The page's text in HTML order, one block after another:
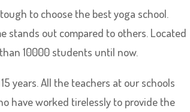
to choose the best yoga school.
stands out compared to others. Located
10000 students until now.
years. All the teachers at our schools
have worked tirelessly to provide the